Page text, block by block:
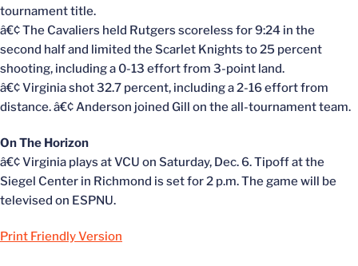
tournament title.
â€¢ The Cavaliers held Rutgers scoreless for 9:24 in the
second half and limited the Scarlet Knights to 25 percent
shooting, including a 0-13 effort from 3-point land.
â€¢ Virginia shot 32.7 percent, including a 2-16 effort from
distance. â€¢ Anderson joined Gill on the all-tournament team.
On The Horizon
â€¢ Virginia plays at VCU on Saturday, Dec. 6. Tipoff at the
Siegel Center in Richmond is set for 2 p.m. The game will be
televised on ESPNU.
Print Friendly Version